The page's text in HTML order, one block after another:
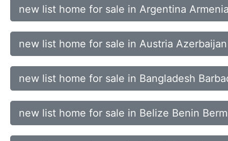
new list home for sale in Argentina
new list home for sale in Austria
new list home for sale in Bangladesh
new list home for sale in Belize Benin